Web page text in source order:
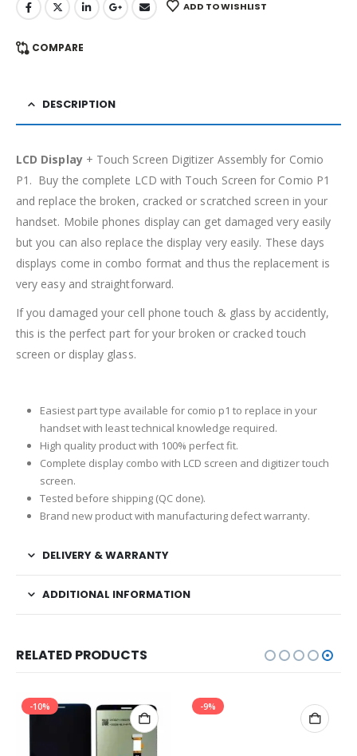
ADD TO WISHLIST
COMPARE
DESCRIPTION
LCD Display+ Touch Screen Digitizer Assembly for Comio
P1. Buy the complete LCD with Touch Screen for Comio P1
and replace the broken, cracked or scratched screen in your
handset. Mobile phones display can get damaged very easily
but you can also replace the display very easily. These days
displays come in combo format and thus the replacement is
very easy and straightforward.
If you damaged your cell phone touch & glass by accidently,
this is the perfect part for your broken or cracked touch
screen or display glass.
Easiest part type available for comio p1 to replace in your
handset with least technical knowledge required.
High quality product with 100% perfect fit.
Complete display combo with LCD screen and digitizer touch
screen.
Tested before shipping (QC done).
Brand new product with manufacturing defect warranty.
DELIVERY & WARRANTY
ADDITIONAL INFORMATION
RELATED PRODUCTS
-10% -9%